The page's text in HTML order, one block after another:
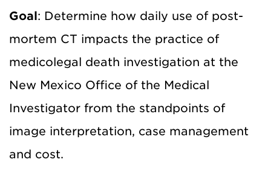
Goal: Determine how daily use of post-
mortem CT impacts the practice of
medicolegal death investigation at the
New Mexico Office of the Medical
Investigator from the standpoints of
image interpretation, case management
and cost.